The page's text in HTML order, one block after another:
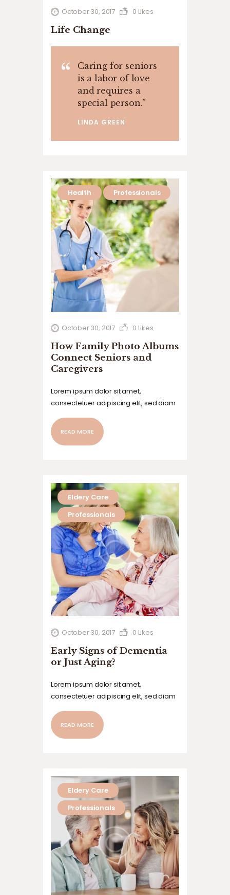
October 30, 2017 0 Likes
Life Change
Caring for seniors
is a labor of love
and requires a
special person.”
LINDA GREEN
Health Professionals
October 30, 2017 0 Likes
How Family Photo Albums
Connect Seniors and
Caregivers
Lorem ipsum dolor sit amet,
consectetuer adipiscing elit, sed diam
laoreet dolore magna aliquam erat
volutpat. Ut wisi enim ad minim veniam,
READ MORE
Eldery Care
Professionals
October 30, 2017 0 Likes
Early Signs of Dementia
or Just Aging?
Lorem ipsum dolor sit amet,
consectetuer adipiscing elit, sed diam
laoreet dolore magna aliquam erat
volutpat. Ut wisi enim ad minim veniam,
READ MORE
Eldery Care
Professionals